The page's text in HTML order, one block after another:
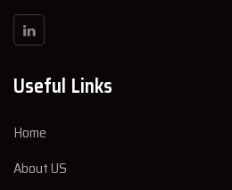
Useful Links
Home
About US